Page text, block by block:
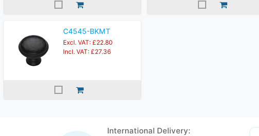
C4545-BKMT
Excl. VAT: £22.80
Incl. VAT: £27.36
International Delivery: